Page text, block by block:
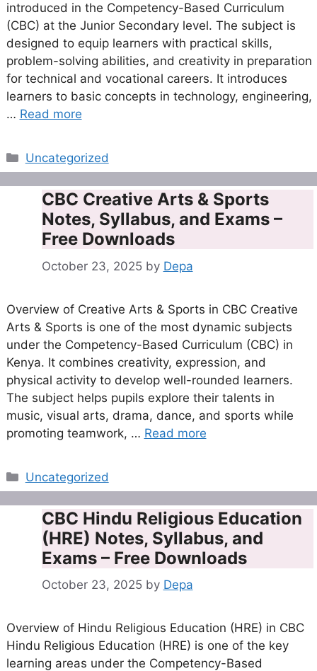
introduced in the Competency-Based Curriculum
(CBC) at the Junior Secondary level. The subject is
designed to equip learners with practical skills,
problem-solving abilities, and creativity in preparation
for technical and vocational careers. It introduces
learners to basic concepts in technology, engineering,
… Read more
Categories
Uncategorized
CBC Creative Arts & Sports
Notes, Syllabus, and Exams –
Free Downloads
October 23, 2025 by Depa
Overview of Creative Arts & Sports in CBC Creative
Arts & Sports is one of the most dynamic subjects
under the Competency-Based Curriculum (CBC) in
Kenya. It combines creativity, expression, and
physical activity to develop well-rounded learners.
The subject helps pupils explore their talents in
music, visual arts, drama, dance, and sports while
promoting teamwork, … Read more
Categories
Uncategorized
CBC Hindu Religious Education
(HRE) Notes, Syllabus, and
Exams – Free Downloads
October 23, 2025 by Depa
Overview of Hindu Religious Education (HRE) in CBC
Hindu Religious Education (HRE) is one of the key
learning areas under the Competency-Based